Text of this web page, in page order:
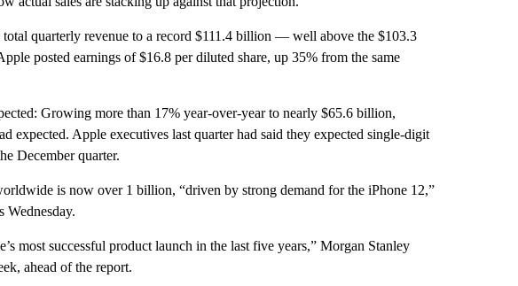
total quarterly revenue to a record $111.4 billion — well above the $103.3
posted earnings of $16.8 per diluted share, up 35% from the same
Growing more than 17% year-over-year to nearly $65.6 billion,
expected. Apple executives last quarter had said they expected single-digit
December quarter.
is now over 1 billion, “driven by strong demand for the iPhone 12,”
Wednesday.
most successful product launch in the last five years,” Morgan Stanley
ahead of the report.